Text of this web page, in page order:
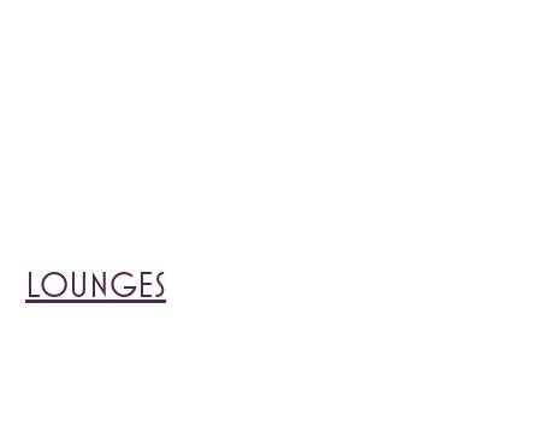
LOUNGES